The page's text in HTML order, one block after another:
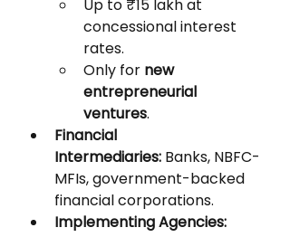
Up to ₹15 lakh at
concessional interest
rates.
Only for new
entrepreneurial
ventures.
Financial
Intermediaries: Banks, NBFC-
MFIs, government-backed
financial corporations.
Implementing Agencies: